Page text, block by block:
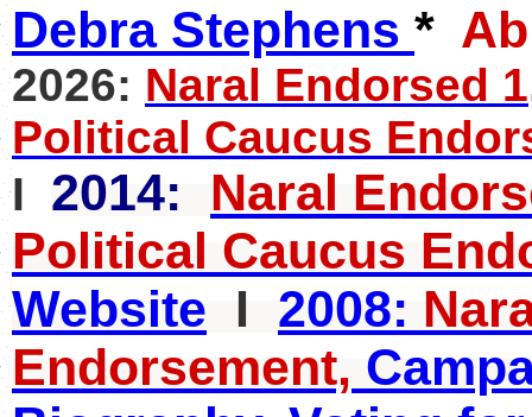
Debra Stephens *
2026: Naral Endorsed 1
Political Caucus
I 2014: Naral
Political Caucus
Website I 2008:
Endorsement,